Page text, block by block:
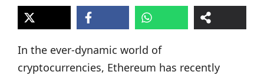
In the ever-dynamic world of
cryptocurrencies, Ethereum has recently